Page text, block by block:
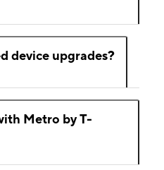
device upgrades?
Metro by T-